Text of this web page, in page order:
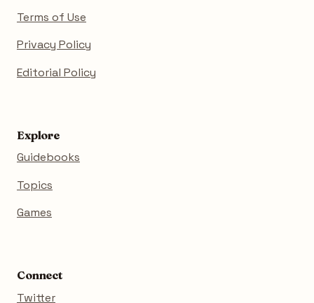
Terms of Use
Privacy Policy
Editorial Policy
Explore
Guidebooks
Topics
Games
Connect
Twitter